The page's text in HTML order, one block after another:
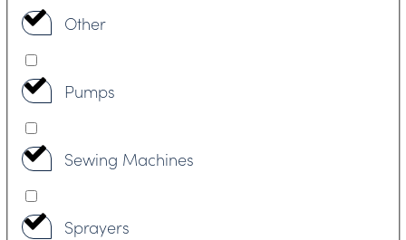
Other
Pumps
Sewing Machines
Sprayers